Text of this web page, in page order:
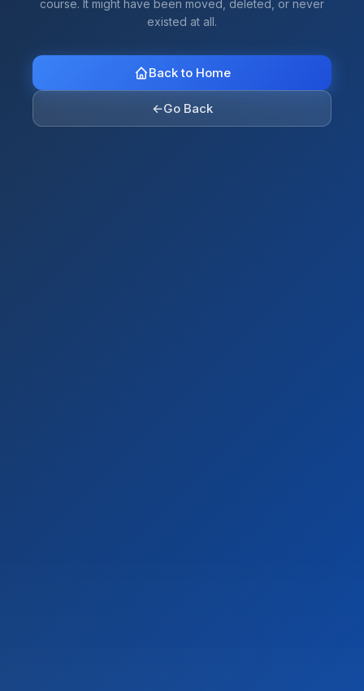
course. It might have been moved, deleted, or never
existed at all.
Back to Home
←Go Back